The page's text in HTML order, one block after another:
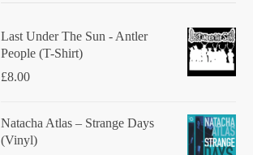
Last Under The Sun - Antler
People (T-Shirt)
£8.00
Natacha Atlas ‎– Strange Days
(Vinyl)